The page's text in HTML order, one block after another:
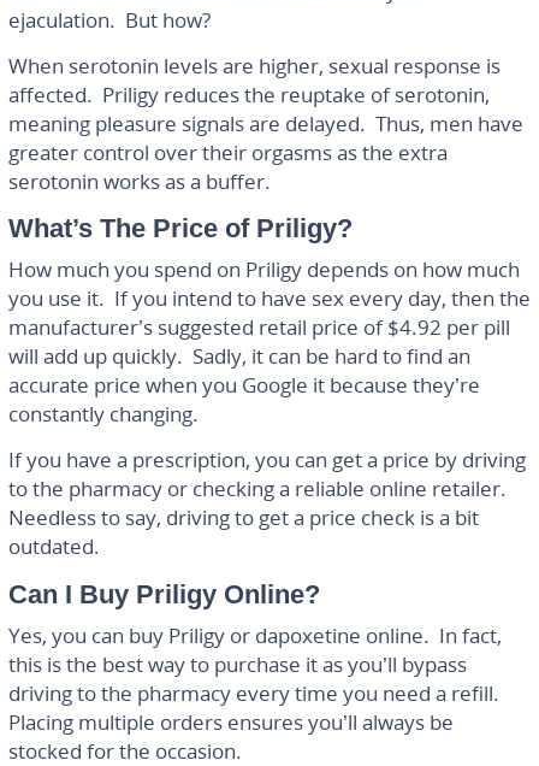
ejaculation. But how?
When serotonin levels are higher, sexual response is
affected. Priligy reduces the reuptake of serotonin,
meaning pleasure signals are delayed. Thus, men have
greater control over their orgasms as the extra
serotonin works as a buffer.
What’s The Price of Priligy?
How much you spend on Priligy depends on how much
you use it. If you intend to have sex every day, then the
manufacturer’s suggested retail price of $4.92 per pill
will add up quickly. Sadly, it can be hard to find an
accurate price when you Google it because they’re
constantly changing.
If you have a prescription, you can get a price by driving
to the pharmacy or checking a reliable online retailer.
Needless to say, driving to get a price check is a bit
outdated.
Can I Buy Priligy Online?
Yes, you can buy Priligy or dapoxetine online. In fact,
this is the best way to purchase it as you’ll bypass
driving to the pharmacy every time you need a refill.
Placing multiple orders ensures you’ll always be
stocked for the occasion.